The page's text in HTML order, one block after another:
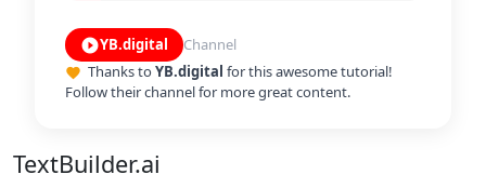
play_circle_filledYB.digital Channel
favorite Thanks toYB.digital for this awesome tutorial!
Follow their channel for more great content.
TextBuilder.ai